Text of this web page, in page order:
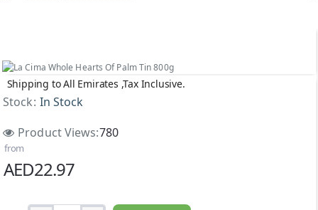
Shipping to All Emirates ,Tax Inclusive.
Stock: In Stock
Product Views:780
from
AED22.97